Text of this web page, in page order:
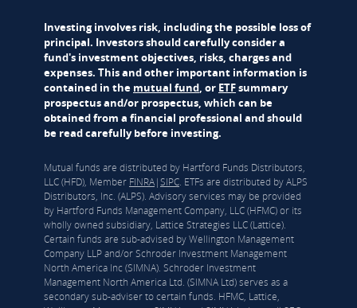
Investing involves risk, including the possible loss of
principal. Investors should carefully consider a
fund's investment objectives, risks, charges and
expenses. This and other important information is
contained in the mutual fund, or ETFsummary
prospectus and/or prospectus, which can be
obtained from a financial professional and should
be read carefully before investing.
Mutual funds are distributed by Hartford Funds Distributors,
LLC (HFD), Member FINRA|SIPC. ETFs are distributed by ALPS
Distributors, Inc. (ALPS). Advisory services may be provided
by Hartford Funds Management Company, LLC (HFMC) or its
wholly owned subsidiary, Lattice Strategies LLC (Lattice).
Certain funds are sub-advised by Wellington Management
Company LLP and/or Schroder Investment Management
North America Inc (SIMNA). Schroder Investment
Management North America Ltd. (SIMNA Ltd) serves as a
secondary sub-adviser to certain funds. HFMC, Lattice,